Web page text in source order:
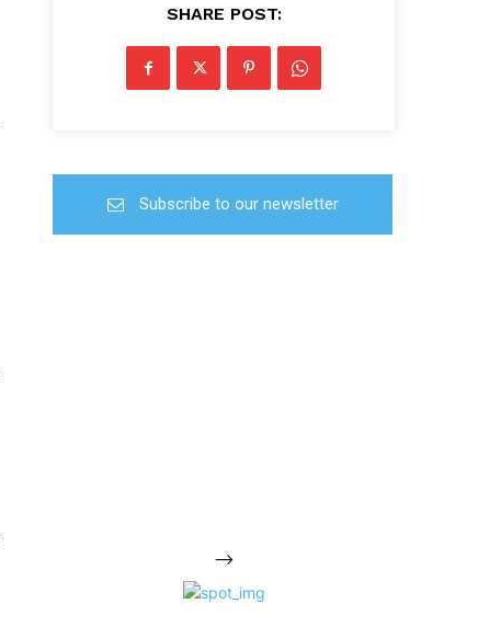
SHARE POST:
Subscribe to our newsletter
-->